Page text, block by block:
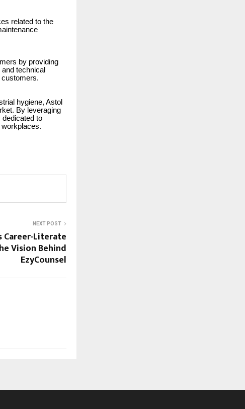
related to the
by providing
technical
hygiene, Astol
By leveraging
dedicated to
NEXT POST
Career-Literate
Vision Behind
EzyCounsel